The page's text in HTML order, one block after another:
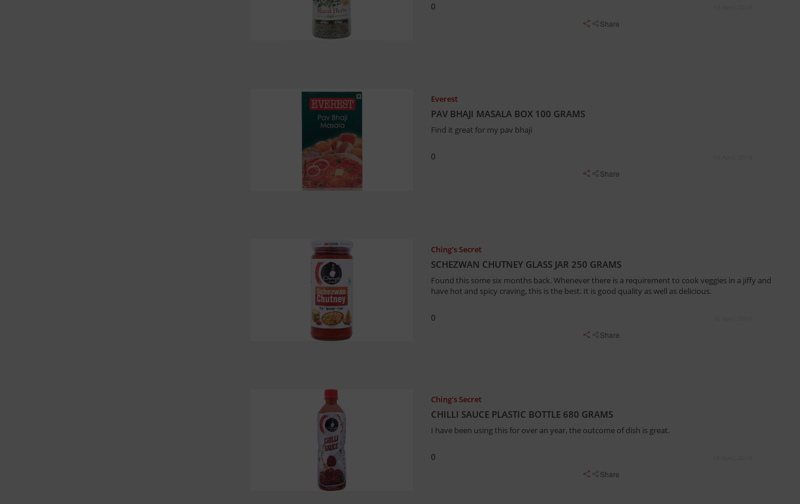
0
Share
Everest
PAV BHAJI MASALA BOX 100 GRAMS
Find it great for my pav bhaji
0
Share
Ching's Secret
SCHEZWAN CHUTNEY GLASS JAR 250 GRAMS
Found this some six months back. Whenever there is a requirement to cook veggies in a jiffy and
have hot and spicy craving, this is the best. It is good quality as well as delicious.
0
Share
Ching's Secret
CHILLI SAUCE PLASTIC BOTTLE 680 GRAMS
I have been using this for over an year, the outcome of dish is great.
0
Share